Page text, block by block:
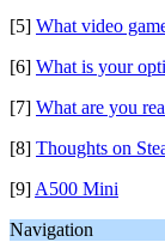
[5] What video
[6] What is your
[7] What are you
[8] Thoughts on
[9] A500 Mini
Navigation